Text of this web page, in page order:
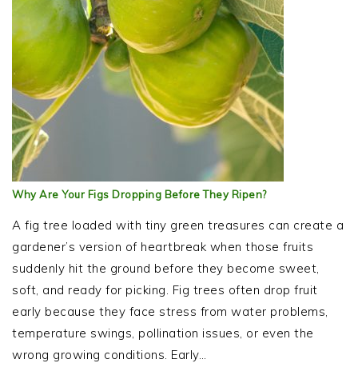
Why Are Your Figs Dropping Before They Ripen?
A fig tree loaded with tiny green treasures can create a
gardener’s version of heartbreak when those fruits
suddenly hit the ground before they become sweet,
soft, and ready for picking. Fig trees often drop fruit
early because they face stress from water problems,
temperature swings, pollination issues, or even the
wrong growing conditions. Early…